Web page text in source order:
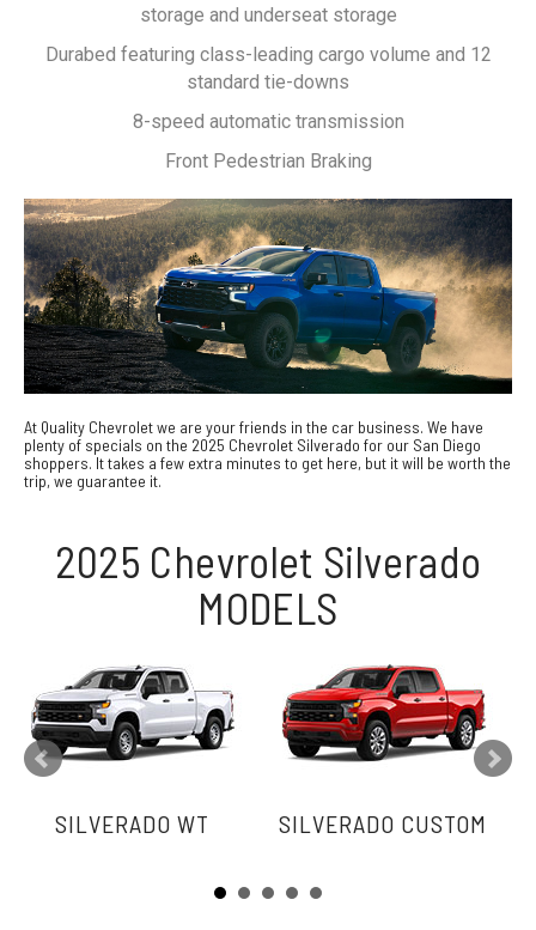
storage and underseat storage
Durabed featuring class-leading cargo volume and 12
standard tie-downs
8-speed automatic transmission
Front Pedestrian Braking
At Quality Chevrolet we are your friends in the car business. We have
plenty of specials on the 2025 Chevrolet Silverado for our San Diego
shoppers. It takes a few extra minutes to get here, but it will be worth the
trip, we guarantee it.
2025 Chevrolet Silverado
MODELS
SILVERADO WT SILVERADO CUSTOM